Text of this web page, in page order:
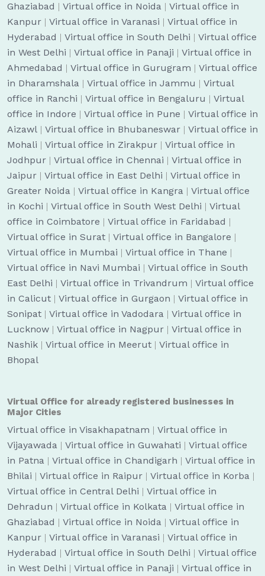
Ghaziabad | Virtual office in Noida | Virtual office in
Kanpur | Virtual office in Varanasi | Virtual office in
Hyderabad | Virtual office in South Delhi | Virtual office
in West Delhi | Virtual office in Panaji | Virtual office in
Ahmedabad | Virtual office in Gurugram | Virtual office
in Dharamshala | Virtual office in Jammu | Virtual
office in Ranchi | Virtual office in Bengaluru | Virtual
office in Indore | Virtual office in Pune | Virtual office in
Aizawl | Virtual office in Bhubaneswar | Virtual office in
Mohali | Virtual office in Zirakpur | Virtual office in
Jodhpur | Virtual office in Chennai | Virtual office in
Jaipur | Virtual office in East Delhi | Virtual office in
Greater Noida | Virtual office in Kangra | Virtual office
in Kochi | Virtual office in South West Delhi | Virtual
office in Coimbatore | Virtual office in Faridabad |
Virtual office in Surat | Virtual office in Bangalore |
Virtual office in Mumbai | Virtual office in Thane |
Virtual office in Navi Mumbai | Virtual office in South
East Delhi | Virtual office in Trivandrum | Virtual office
in Calicut | Virtual office in Gurgaon | Virtual office in
Sonipat | Virtual office in Vadodara | Virtual office in
Lucknow | Virtual office in Nagpur | Virtual office in
Nashik | Virtual office in Meerut | Virtual office in
Bhopal
Virtual Office for already registered businesses in
Major Cities
Virtual office in Visakhapatnam | Virtual office in
Vijayawada | Virtual office in Guwahati | Virtual office
in Patna | Virtual office in Chandigarh | Virtual office in
Bhilai | Virtual office in Raipur | Virtual office in Korba |
Virtual office in Central Delhi | Virtual office in
Dehradun | Virtual office in Kolkata | Virtual office in
Ghaziabad | Virtual office in Noida | Virtual office in
Kanpur | Virtual office in Varanasi | Virtual office in
Hyderabad | Virtual office in South Delhi | Virtual office
in West Delhi | Virtual office in Panaji | Virtual office in